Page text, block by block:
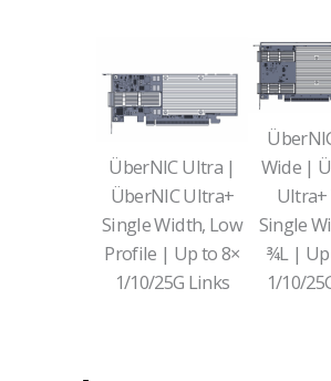
ÜberNIC Ultra |
ÜberNICUltra+
Single Width, Low
Profile | Up to 8×
1/10/25G Links
Wide |
Ultra+
Single
¾L | Up
1/10/